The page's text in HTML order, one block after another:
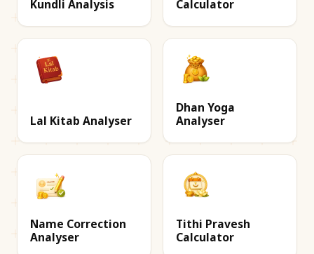
Kundli Analysis
Calculator
Lal Kitab Analyser
Dhan Yoga
Analyser
Name Correction
Analyser
Tithi Pravesh
Calculator